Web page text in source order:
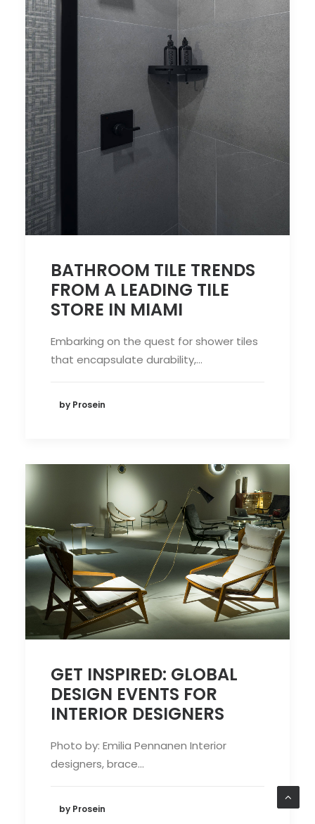
BATHROOM TILE TRENDS
FROM A LEADING TILE
STORE IN MIAMI
Embarking on the quest for shower tiles
that encapsulate durability,…
by Prosein
GET INSPIRED: GLOBAL
DESIGN EVENTS FOR
INTERIOR DESIGNERS
Photo by: Emilia Pennanen Interior
designers, brace…
by Prosein